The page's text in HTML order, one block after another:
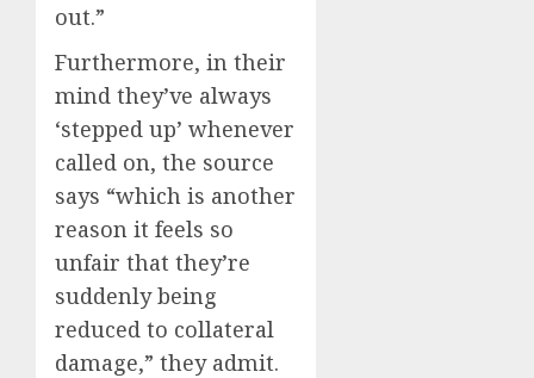
out.”
Furthermore, in their
mind they’ve always
‘stepped up’ whenever
called on, the source
says “which is another
reason it feels so
unfair that they’re
suddenly being
reduced to collateral
damage,” they admit.